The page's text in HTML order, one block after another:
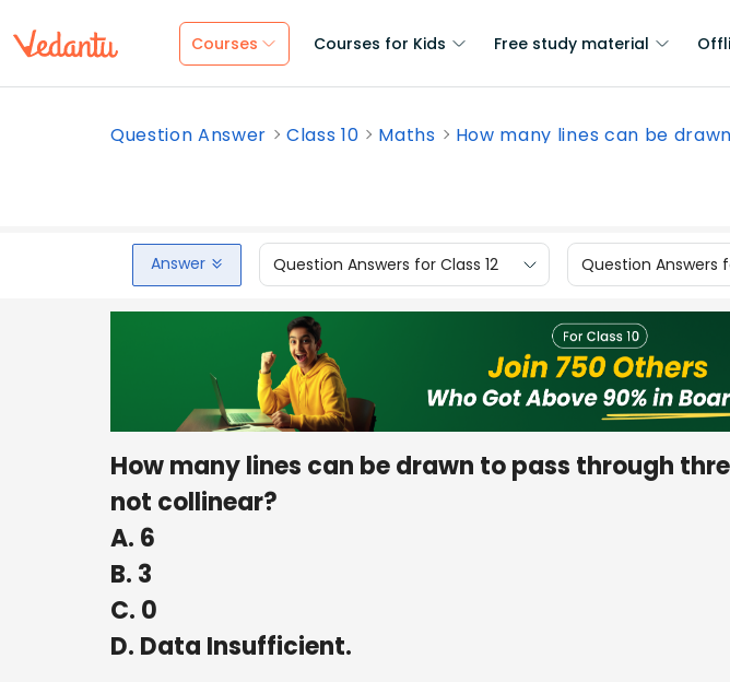
Courses Courses for Kids Free study material
Question Answer Class 10 Maths How many lines can be
Answer Question Answers for Class 12 Question Answers
How many lines can be drawn to pass through
not collinear?
A. 6
B. 3
C. 0
D. Data Insufficient.